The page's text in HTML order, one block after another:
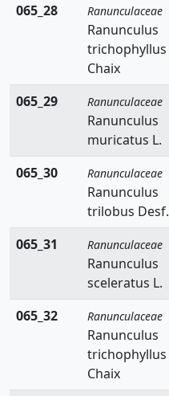
065_28 Ranunculaceae
Ranunculus
trichophyllus
Chaix
065_29 Ranunculaceae
Ranunculus
muricatus L.
065_30
Ranunculaceae
Ranunculus
trilobus Desf.
065_31
Ranunculaceae
Ranunculus
sceleratus L.
065_32
Ranunculaceae
Ranunculus
trichophyllus
Chaix